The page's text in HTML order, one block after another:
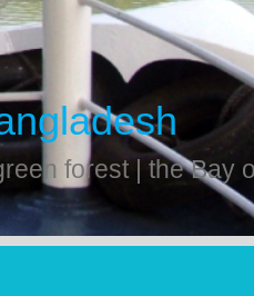
forest | the Bay